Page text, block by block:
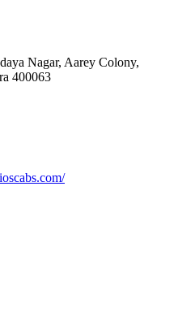
Nagar, Aarey Colony,
400063